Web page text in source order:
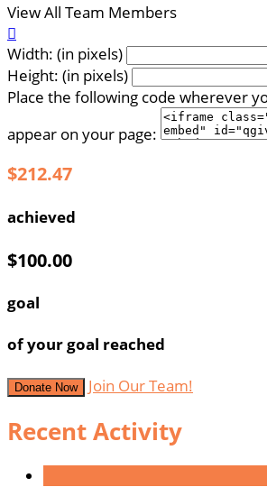
View All Team Members

Width: (in pixels)
Height: (in pixels)
Place the following code wherever
appear on your page:
$212.47
achieved
$100.00
goal
of your goal reached
Donate Now Join Our Team!
Recent Activity